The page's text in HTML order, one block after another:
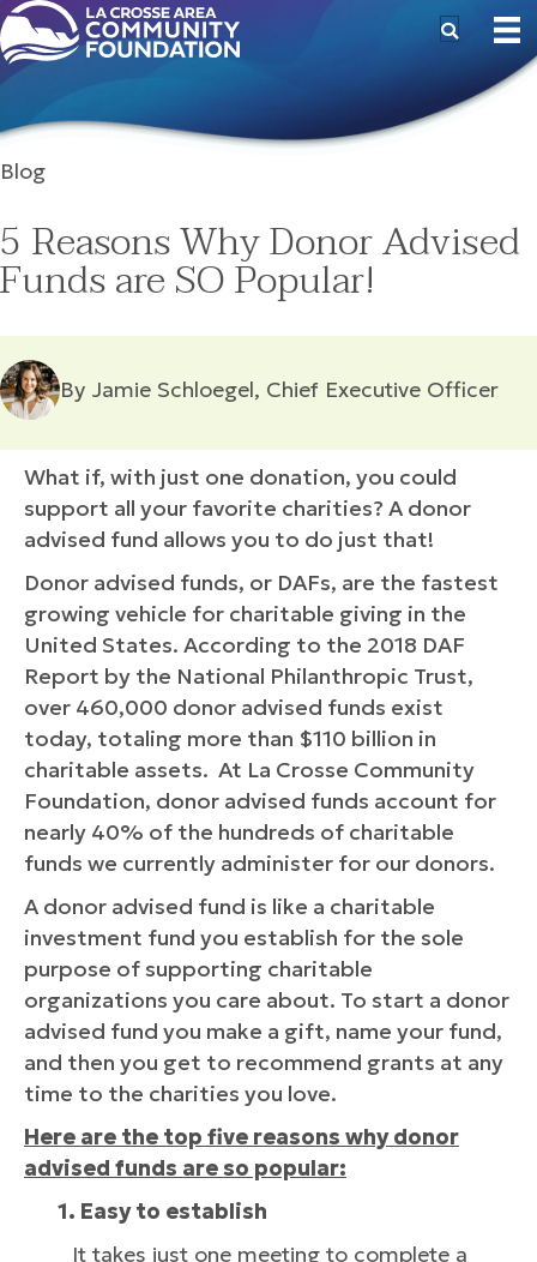
Blog
5 Reasons Why Donor Advised
Funds are SO Popular!
By Jamie Schloegel, Chief Executive Officer
What if, with just one donation, you could
support all your favorite charities? A donor
advised fund allows you to do just that!
Donor advised funds, or DAFs, are the fastest
growing vehicle for charitable giving in the
United States. According to the 2018 DAF
Report by the National Philanthropic Trust,
over 460,000 donor advised funds exist
today, totaling more than $110 billion in
charitable assets. At La Crosse Community
Foundation, donor advised funds account for
nearly 40% of the hundreds of charitable
funds we currently administer for our donors.
A donor advised fund is like a charitable
investment fund you establish for the sole
purpose of supporting charitable
organizations you care about. To start a donor
advised fund you make a gift, name your fund,
and then you get to recommend grants at any
time to the charities you love.
Here are the top five reasons why donor
advised funds are so popular:
1. Easy to establish
It takes just one meeting to complete a